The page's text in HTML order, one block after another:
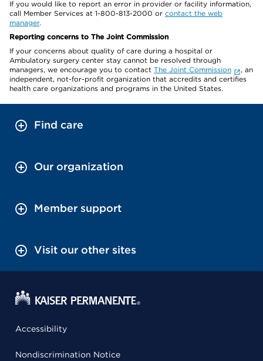
If you would like to report an error in provider or facility information,
call Member Services at 1-800-813-2000 or contact the web
manager.
Reporting concerns to The Joint Commission
If your concerns about quality of care during a hospital or
Ambulatory surgery center stay cannot be resolved through
managers, we encourage you to contact The Joint Commission
, an
independent, not-for-profit organization that accredits and certifies
health care organizations and programs in the United States.
Find care
Our organization
Member support
Visit our other sites
Accessibility
Nondiscrimination Notice